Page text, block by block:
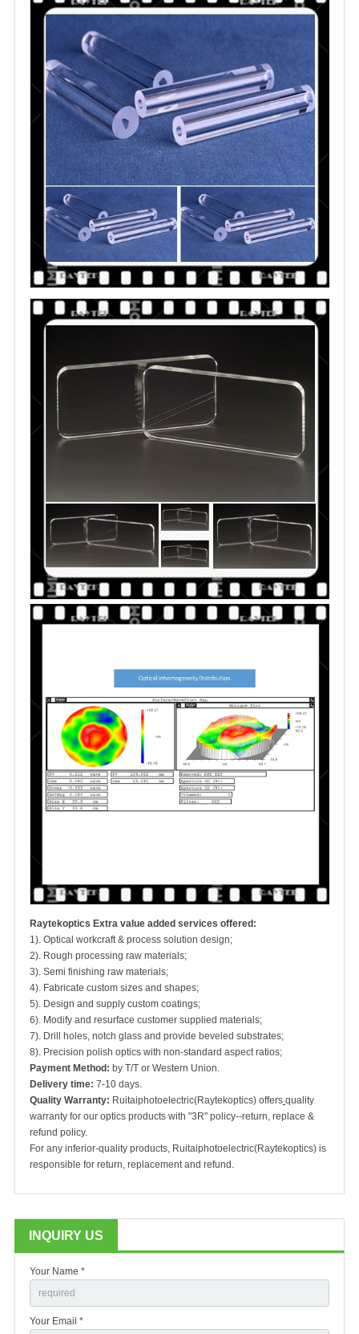
Raytekoptics Extra value added services offered:
1). Optical workcraft & process solution design;
2). Rough processing raw materials;
3). Semi finishing raw materials;
4). Fabricate custom sizes and shapes;
5). Design and supply custom coatings;
6). Modify and resurface customer supplied materials;
7). Drill holes, notch glass and provide beveled substrates;
8). Precision polish optics with non-standard aspect ratios;
Payment Method: by T/T or Western Union.
Delivery time: 7-10 days.
Quality Warranty: Ruitaiphotoelectric(Raytekoptics) offers quality
warranty for our optics products with "3R" policy--return, replace &
refund policy.
For any inferior-quality products, Ruitaiphotoelectric(Raytekoptics) is
responsible for return, replacement and refund.
INQUIRY US
Your Name *
Your Email *